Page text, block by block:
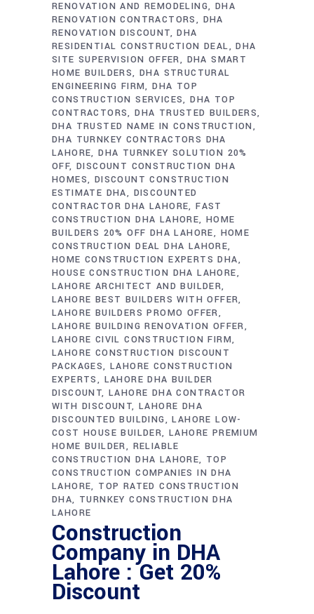
RENOVATION AND REMODELING
DHA
RENOVATION CONTRACTORS
DHA
RENOVATION DISCOUNT DHA
RESIDENTIAL CONSTRUCTION DEAL
DHA
SITE SUPERVISION OFFER
DHA SMART
HOME BUILDERS DHA STRUCTURAL
ENGINEERING FIRM DHA TOP
CONSTRUCTION SERVICES DHA TOP
CONTRACTORS DHA TRUSTED BUILDERS
DHA TRUSTED NAME IN CONSTRUCTION
DHA TURNKEY CONTRACTORS DHA
LAHORE DHA TURNKEY SOLUTION 20%
OFF DISCOUNT CONSTRUCTION DHA
HOMES
DISCOUNT CONSTRUCTION
ESTIMATE DHA
DISCOUNTED
CONTRACTOR DHA LAHORE FAST
CONSTRUCTION DHA LAHORE HOME
BUILDERS 20% OFF DHA LAHORE
HOME
CONSTRUCTION DEAL DHA LAHORE
HOME CONSTRUCTION EXPERTS DHA
HOUSE CONSTRUCTION DHA LAHORE
LAHORE ARCHITECT AND BUILDER
LAHORE BEST BUILDERS WITH OFFER
LAHORE BUILDERS PROMO OFFER
LAHORE BUILDING RENOVATION OFFER
LAHORE CIVIL CONSTRUCTION FIRM
LAHORE CONSTRUCTION DISCOUNT
PACKAGES LAHORE CONSTRUCTION
EXPERTS
LAHORE DHA BUILDER
DISCOUNT LAHORE DHA CONTRACTOR
WITH DISCOUNT LAHORE DHA
DISCOUNTED BUILDING
LAHORE LOW-
COST HOUSE BUILDER LAHORE PREMIUM
HOME BUILDER
RELIABLE
CONSTRUCTION DHA LAHORE TOP
CONSTRUCTION COMPANIES IN DHA
LAHORE TOP RATED CONSTRUCTION
DHA TURNKEY CONSTRUCTION DHA
LAHORE
Construction
Company in DHA
Lahore : Get 20%
Discount